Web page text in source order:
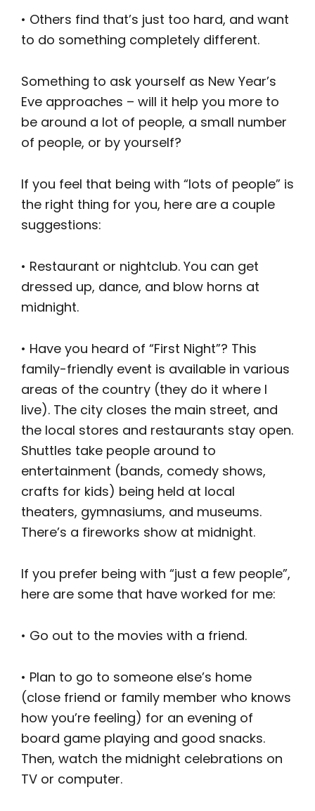
• Others find that’s just too hard, and want
to do something completely different.
Something to ask yourself as New Year’s
Eve approaches – will it help you more to
be around a lot of people, a small number
of people, or by yourself?
If you feel that being with “lots of people” is
the right thing for you, here are a couple
suggestions:
• Restaurant or nightclub. You can get
dressed up, dance, and blow horns at
midnight.
• Have you heard of “First Night”? This
family-friendly event is available in various
areas of the country (they do it where I
live). The city closes the main street, and
the local stores and restaurants stay open.
Shuttles take people around to
entertainment (bands, comedy shows,
crafts for kids) being held at local
theaters, gymnasiums, and museums.
There’s a fireworks show at midnight.
If you prefer being with “just a few people”,
here are some that have worked for me:
• Go out to the movies with a friend.
• Plan to go to someone else’s home
(close friend or family member who knows
how you’re feeling) for an evening of
board game playing and good snacks.
Then, watch the midnight celebrations on
TV or computer.